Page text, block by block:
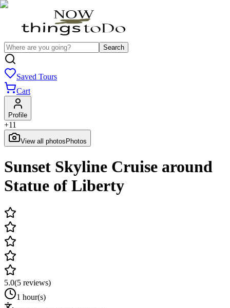
Search
Saved Tours
Cart
Profile
+11
View all photos Photos
Sunset Skyline Cruise around
Statue of Liberty
5.0(5 reviews)
1 hour(s)